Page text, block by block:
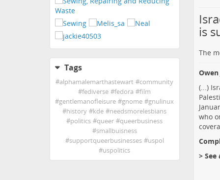
Tags
#alphamalemarthastewart #community
#fediverse #fedora #film
#gentlemanofleisure #gnome #gnulinux
#history #kde #needsmorelesbians
#politics #queer #queerbusiness
#smallbuisness
#supportqueerbusinesses #uspol
#uspolitics
is
The
(...)
who
> See